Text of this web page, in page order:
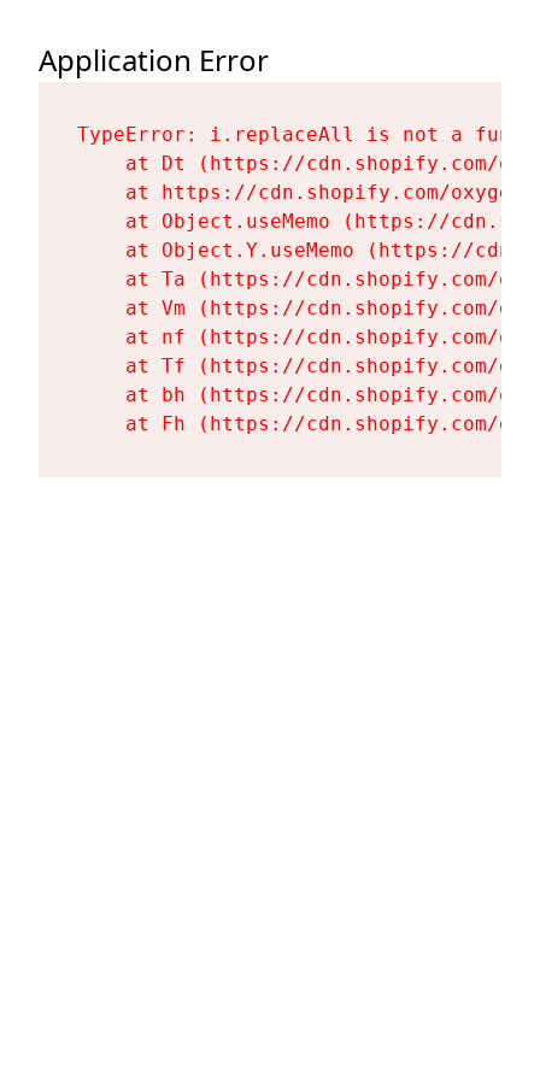
Application Error
TypeError: i.replaceAll is not a
at Dt (https://cdn.shopify.com/
at https://cdn.shopify.com/
at Object.useMemo (https://
at Object.Y.useMemo (https://
at Ta (https://cdn.shopify.com/
at Vm (https://cdn.shopify.com/
at nf (https://cdn.shopify.com/
at Tf (https://cdn.shopify.com/
at bh (https://cdn.shopify.com/
at Fh (https://cdn.shopify.com/